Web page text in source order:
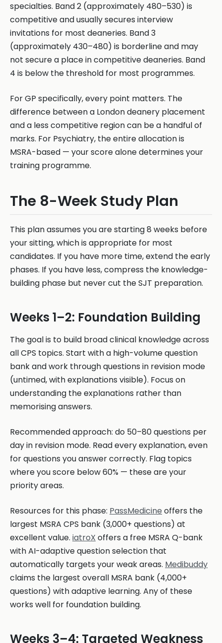
specialties. Band 2 (approximately 480–530) is
competitive and usually secures interview
invitations for most deaneries. Band 3
(approximately 430–480) is borderline and may
not secure a place in competitive deaneries. Band
4 is below the threshold for most programmes.
For GP specifically, every point matters. The
difference between a London deanery placement
and a less competitive region can be a handful of
marks. For Psychiatry, the entire allocation is
MSRA-based — your score alone determines your
training programme.
The 8-Week Study Plan
This plan assumes you are starting 8 weeks before
your sitting, which is appropriate for most
candidates. If you have more time, extend the early
phases. If you have less, compress the knowledge-
building phase but never cut the SJT preparation.
Weeks 1–2: Foundation Building
The goal is to build broad clinical knowledge across
all CPS topics. Start with a high-volume question
bank and work through questions in revision mode
(untimed, with explanations visible). Focus on
understanding the explanations rather than
memorising answers.
Recommended approach: do 50–80 questions per
day in revision mode. Read every explanation, even
for questions you answer correctly. Flag topics
where you score below 60% — these are your
priority areas.
Resources for this phase: PassMedicine offers the
largest MSRA CPS bank (3,000+ questions) at
excellent value. iatroX offers a free MSRA Q-bank
with AI-adaptive question selection that
automatically targets your weak areas. Medibuddy
claims the largest overall MSRA bank (4,000+
questions) with adaptive learning. Any of these
works well for foundation building.
Weeks 3–4: Targeted Weakness